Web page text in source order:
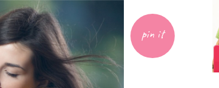
pin it